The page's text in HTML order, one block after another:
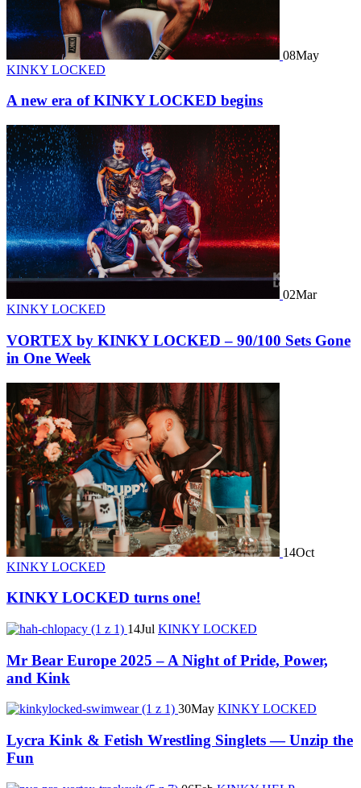
08May
KINKY LOCKED
A new era of KINKY LOCKED begins
02Mar
KINKY LOCKED
VORTEX by KINKY LOCKED – 90/100 Sets Gone
in One Week
14Oct
KINKY LOCKED
KINKY LOCKED turns one!
14Jul KINKY LOCKED
Mr Bear Europe 2025 – A Night of Pride, Power,
and Kink
30May KINKY LOCKED
Lycra Kink & Fetish Wrestling Singlets — Unzip the
Fun